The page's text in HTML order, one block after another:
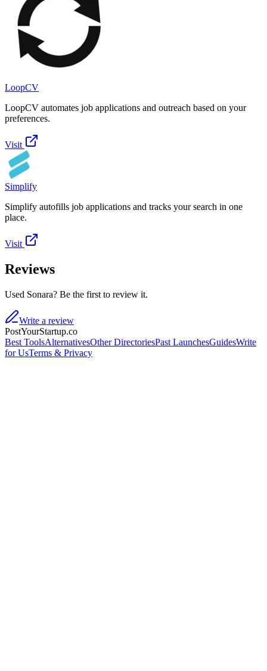
LoopCV
LoopCV automates job applications and outreach based on your
preferences.
Visit
Simplify
Simplify autofills job applications and tracks your search in one
place.
Visit
Reviews
Used Sonara? Be the first to review it.
Write a review
PostYourStartup.co
Best ToolsAlternativesOther DirectoriesPast LaunchesGuidesWrite
for UsTerms & Privacy